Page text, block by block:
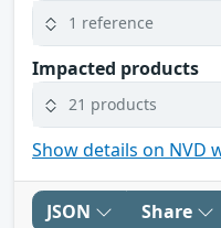
1 reference
Impacted products
21 products
Show details on NVD
JSON Share